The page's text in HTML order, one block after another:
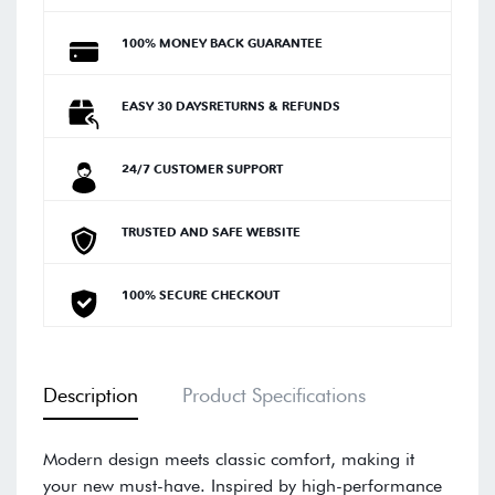
100% MONEY BACK GUARANTEE
EASY 30 DAYSRETURNS & REFUNDS
24/7 CUSTOMER SUPPORT
TRUSTED AND SAFE WEBSITE
100% SECURE CHECKOUT
Description Product Specifications
Modern design meets classic comfort, making it
your new must-have. Inspired by high-performance